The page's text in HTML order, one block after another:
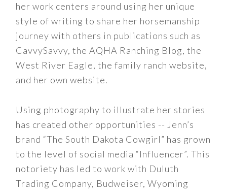
her work centers around using her unique
style of writing to share her horsemanship
journey with others in publications such as
CavvySavvy, the AQHA Ranching Blog, the
West River Eagle, the family ranch website,
and her own website.
Using photography to illustrate her stories
has created other opportunities -- Jenn’s
brand “The South Dakota Cowgirl” has grown
to the level of social media “Influencer”. This
notoriety has led to work with Duluth
Trading Company, Budweiser, Wyoming